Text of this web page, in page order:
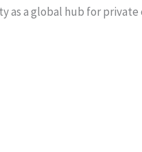
as a global hub for